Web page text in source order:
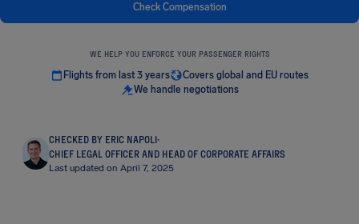
Check Compensation
WE HELP YOU ENFORCE YOUR PASSENGER RIGHTS
Flights from last 3 years
Covers global and EU routes
We handle negotiations
CHECKED BY ERIC NAPOLI·
CHIEF LEGAL OFFICER AND HEAD OF CORPORATE AFFAIRS
Last updated on April 7, 2025